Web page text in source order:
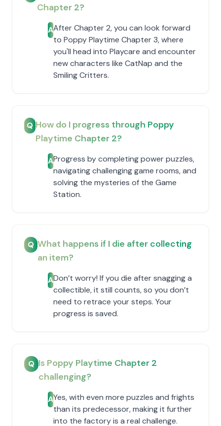
Chapter 2?
AAfter Chapter 2, you can look forward
to Poppy Playtime Chapter 3, where
you'll head into Playcare and encounter
new characters like CatNap and the
Smiling Critters.
Q How do I progress through Poppy
Playtime Chapter 2?
AProgress by completing power puzzles,
navigating challenging game rooms, and
solving the mysteries of the Game
Station.
Q What happens if I die after collecting
an item?
ADon’t worry! If you die after snagging a
collectible, it still counts, so you don’t
need to retrace your steps. Your
progress is saved.
Q Is Poppy Playtime Chapter 2
challenging?
AYes, with even more puzzles and frights
than its predecessor, making it further
into the factory is a real challenge.